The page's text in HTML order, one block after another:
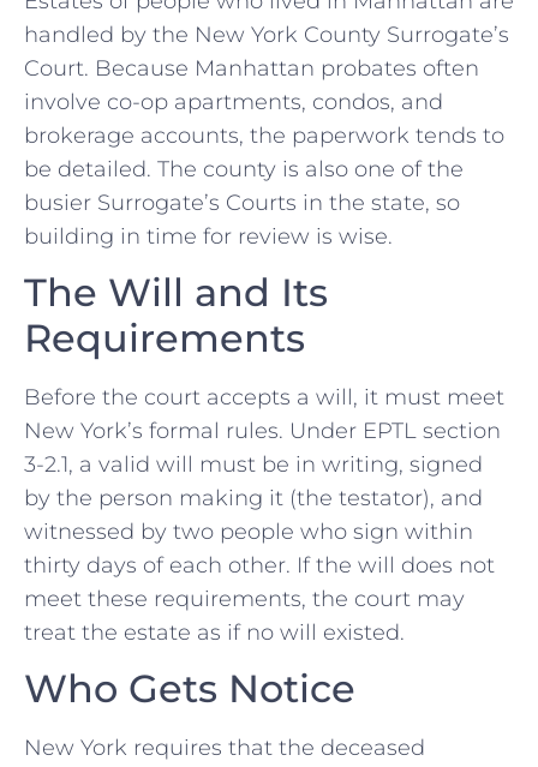
handled by the New York County Surrogate’s
Court. Because Manhattan probates often
involve co-op apartments, condos, and
brokerage accounts, the paperwork tends to
be detailed. The county is also one of the
busier Surrogate’s Courts in the state, so
building in time for review is wise.
The Will and Its
Requirements
Before the court accepts a will, it must meet
New York’s formal rules. Under EPTL section
3-2.1, a valid will must be in writing, signed
by the person making it (the testator), and
witnessed by two people who sign within
thirty days of each other. If the will does not
meet these requirements, the court may
treat the estate as if no will existed.
Who Gets Notice
New York requires that the deceased